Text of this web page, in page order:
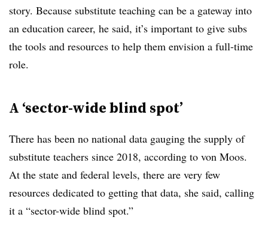
story. Because substitute teaching can be a gateway into
an education career, he said, it’s important to give subs
the tools and resources to help them envision a full-time
role.
A ‘sector-wide blind spot’
There has been no national data gauging the supply of
substitute teachers since 2018, according to von Moos.
At the state and federal levels, there are very few
resources dedicated to getting that data, she said, calling
it a “sector-wide blind spot.”